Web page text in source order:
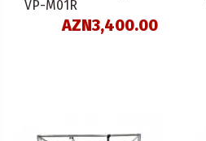
VP-M01R
AZN3,400.00